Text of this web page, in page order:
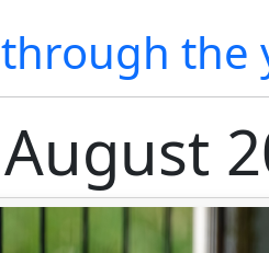
through the
August